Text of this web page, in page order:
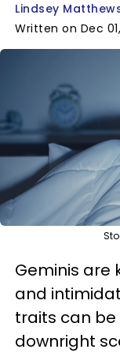
Lindsey
Written on Dec
Geminis are
and
traits can
downright